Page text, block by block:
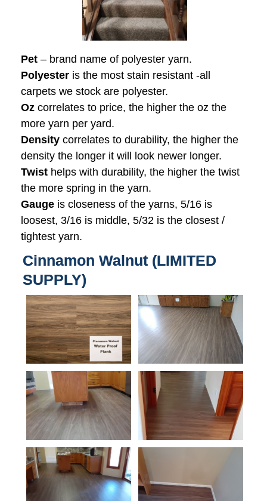
Pet – brand name of polyester yarn.
Polyester is the most stain resistant -all
carpets we stock are polyester.
Oz correlates to price, the higher the oz the
more yarn per yard.
Density correlates to durability, the higher the
density the longer it will look newer longer.
Twist helps with durability, the higher the twist
the more spring in the yarn.
Gauge is closeness of the yarns, 5/16 is
loosest, 3/16 is middle, 5/32 is the closest /
tightest yarn.
Cinnamon Walnut (LIMITED
SUPPLY)